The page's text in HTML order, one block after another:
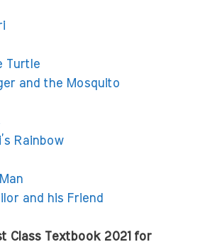
Turtle
and the Mosquito
Rainbow
and his Friend
Class Textbook 2021 for